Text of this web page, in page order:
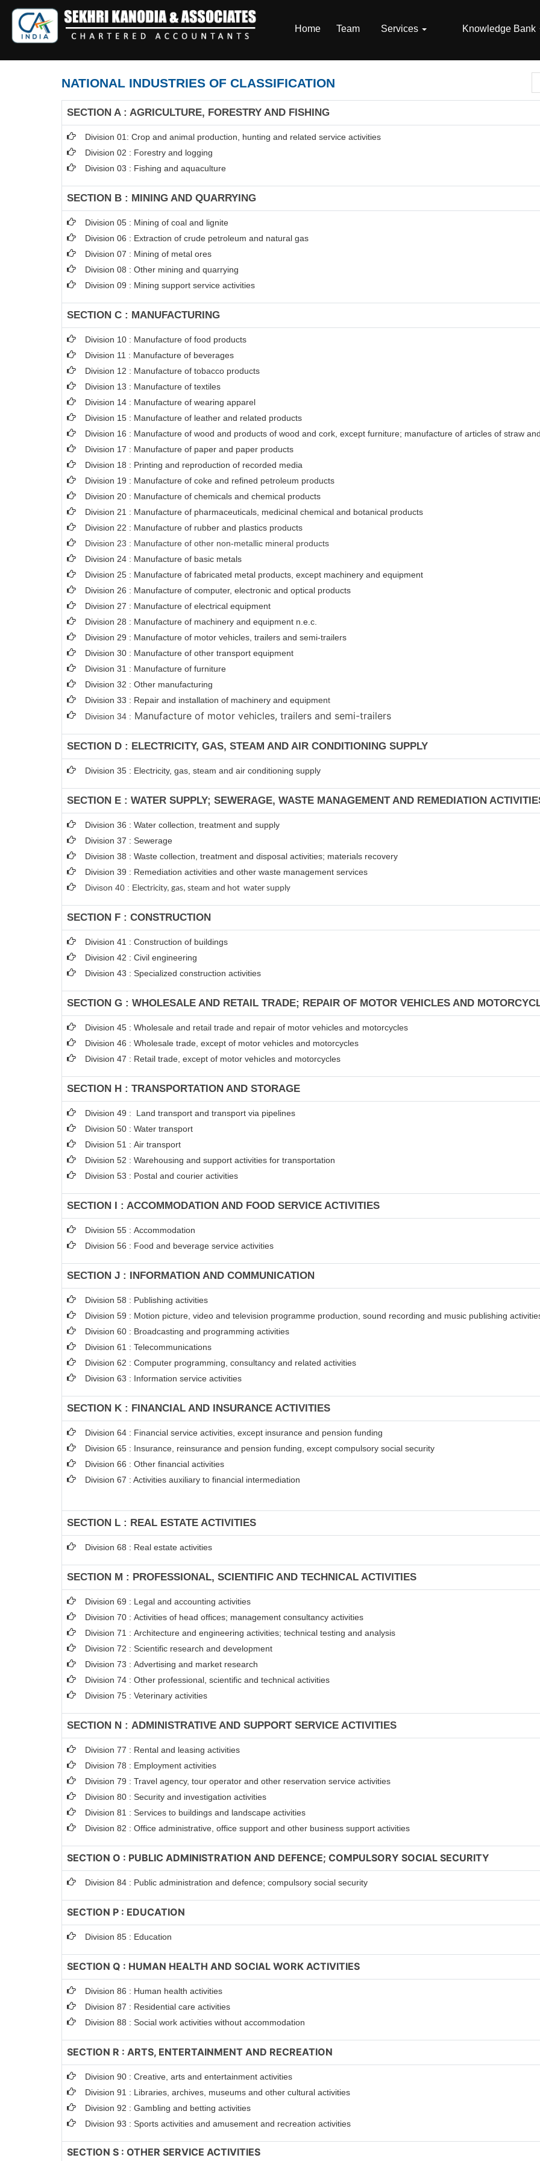
Home Team Services Knowledge Bank
NATIONAL INDUSTRIES OF CLASSIFICATION
SECTION A : AGRICULTURE, FORESTRY AND FISHING
Division 01: Crop and animal production, hunting and related service activities
Division 02 : Forestry and logging
Division 03 : Fishing and aquaculture
SECTION B : MINING AND QUARRYING
Division 05 : Mining of coal and lignite
Division 06 : Extraction of crude petroleum and natural gas
Division 07 : Mining of metal ores
Division 08 : Other mining and quarrying
Division 09 : Mining support service activities
SECTION C : MANUFACTURING
Division 10 : Manufacture of food products
Division 11 : Manufacture of beverages
Division 12 : Manufacture of tobacco products
Division 13 : Manufacture of textiles
Division 14 : Manufacture of wearing apparel
Division 15 : Manufacture of leather and related products
Division 16 : Manufacture of wood and products of wood and cork, except furniture; manufacture of articles of straw
Division 17 : Manufacture of paper and paper products
Division 18 : Printing and reproduction of recorded media
Division 19 : Manufacture of coke and refined petroleum products
Division 20 : Manufacture of chemicals and chemical products
Division 21 : Manufacture of pharmaceuticals, medicinal chemical and botanical products
Division 22 : Manufacture of rubber and plastics products
Division 23 : Manufacture of other non-metallic mineral products
Division 24 : Manufacture of basic metals
Division 25 : Manufacture of fabricated metal products, except machinery and equipment
Division 26 : Manufacture of computer, electronic and optical products
Division 27 : Manufacture of electrical equipment
Division 28 : Manufacture of machinery and equipment n.e.c.
Division 29 : Manufacture of motor vehicles, trailers and semi-trailers
Division 30 : Manufacture of other transport equipment
Division 31 : Manufacture of furniture
Division 32 : Other manufacturing
Division 33 : Repair and installation of machinery and equipment
Division 34 : Manufacture of motor vehicles, trailers and semi-trailers
SECTION D : ELECTRICITY, GAS, STEAM AND AIR CONDITIONING SUPPLY
Division 35 : Electricity, gas, steam and air conditioning supply
SECTION E : WATER SUPPLY; SEWERAGE, WASTE MANAGEMENT AND REMEDIATION
Division 36 : Water collection, treatment and supply
Division 37 : Sewerage
Division 38 : Waste collection, treatment and disposal activities; materials recovery
Division 39 : Remediation activities and other waste management services
Divison 40 : Electricity, gas, steam and hot water supply
SECTION F : CONSTRUCTION
Division 41 : Construction of buildings
Division 42 : Civil engineering
Division 43 : Specialized construction activities
SECTION G : WHOLESALE AND RETAIL TRADE; REPAIR OF MOTOR VEHICLES AND
Division 45 : Wholesale and retail trade and repair of motor vehicles and motorcycles
Division 46 : Wholesale trade, except of motor vehicles and motorcycles
Division 47 : Retail trade, except of motor vehicles and motorcycles
SECTION H : TRANSPORTATION AND STORAGE
Division 49 : Land transport and transport via pipelines
Division 50 : Water transport
Division 51 : Air transport
Division 52 : Warehousing and support activities for transportation
Division 53 : Postal and courier activities
SECTION I : ACCOMMODATION AND FOOD SERVICE ACTIVITIES
Division 55 : Accommodation
Division 56 : Food and beverage service activities
SECTION J : INFORMATION AND COMMUNICATION
Division 58 : Publishing activities
Division 59 : Motion picture, video and television programme production, sound recording and music publishing
Division 60 : Broadcasting and programming activities
Division 61 : Telecommunications
Division 62 : Computer programming, consultancy and related activities
Division 63 : Information service activities
SECTION K : FINANCIAL AND INSURANCE ACTIVITIES
Division 64 : Financial service activities, except insurance and pension funding
Division 65 : Insurance, reinsurance and pension funding, except compulsory social security
Division 66 : Other financial activities
Division 67 : Activities auxiliary to financial intermediation
SECTION L : REAL ESTATE ACTIVITIES
Division 68 : Real estate activities
SECTION M : PROFESSIONAL, SCIENTIFIC AND TECHNICAL ACTIVITIES
Division 69 : Legal and accounting activities
Division 70 : Activities of head offices; management consultancy activities
Division 71 : Architecture and engineering activities; technical testing and analysis
Division 72 : Scientific research and development
Division 73 : Advertising and market research
Division 74 : Other professional, scientific and technical activities
Division 75 : Veterinary activities
SECTION N : ADMINISTRATIVE AND SUPPORT SERVICE ACTIVITIES
Division 77 : Rental and leasing activities
Division 78 : Employment activities
Division 79 : Travel agency, tour operator and other reservation service activities
Division 80 : Security and investigation activities
Division 81 : Services to buildings and landscape activities
Division 82 : Office administrative, office support and other business support activities
SECTION O : PUBLIC ADMINISTRATION AND DEFENCE; COMPULSORY SOCIAL SECURITY
Division 84 : Public administration and defence; compulsory social security
SECTION P : EDUCATION
Division 85 : Education
SECTION Q : HUMAN HEALTH AND SOCIAL WORK ACTIVITIES
Division 86 : Human health activities
Division 87 : Residential care activities
Division 88 : Social work activities without accommodation
SECTION R : ARTS, ENTERTAINMENT AND RECREATION
Division 90 : Creative, arts and entertainment activities
Division 91 : Libraries, archives, museums and other cultural activities
Division 92 : Gambling and betting activities
Division 93 : Sports activities and amusement and recreation activities
SECTION S : OTHER SERVICE ACTIVITIES